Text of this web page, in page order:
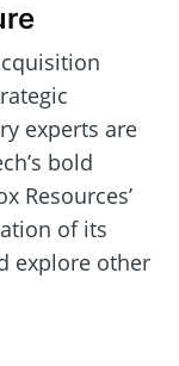
experts are
bold
Resources’
of its
explore other